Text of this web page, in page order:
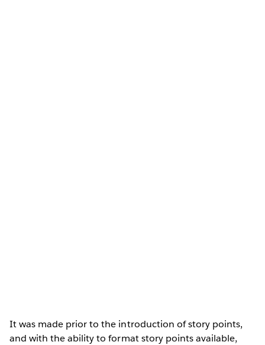
It was made prior to the introduction of story points,
and with the ability to format story points available,